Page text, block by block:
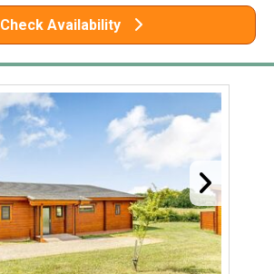
Check Availability